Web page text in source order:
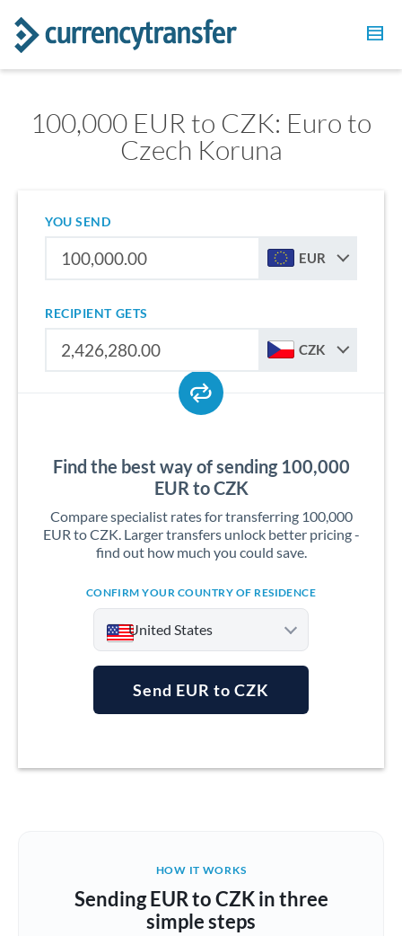
100,000 EUR to CZK: Euro to
Czech Koruna
YOU SEND
EUR
RECIPIENT GETS
CZK
Find the best way of sending 100,000
EUR to CZK
Compare specialist rates for transferring 100,000
EUR to CZK. Larger transfers unlock better pricing -
find out how much you could save.
CONFIRM YOUR COUNTRY OF RESIDENCE
United States
Australia
Brazil Not supported at this time
Send EUR to CZK
HOW IT WORKS
Sending EUR to CZK in three
simple steps